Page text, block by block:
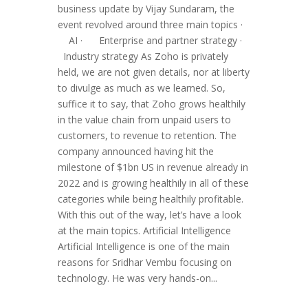
business update by Vijay Sundaram, the
event revolved around three main topics ·
AI · Enterprise and partner strategy ·
Industry strategy As Zoho is privately
held, we are not given details, nor at liberty
to divulge as much as we learned. So,
suffice it to say, that Zoho grows healthily
in the value chain from unpaid users to
customers, to revenue to retention. The
company announced having hit the
milestone of $1bn US in revenue already in
2022 and is growing healthily in all of these
categories while being healthily profitable.
With this out of the way, let’s have a look
at the main topics. Artificial Intelligence
Artificial Intelligence is one of the main
reasons for Sridhar Vembu focusing on
technology. He was very hands-on...